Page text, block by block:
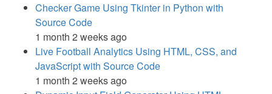
Checker Game Using Tkinter in Python with
Source Code
1 month 2 weeks ago
Live Football Analytics Using HTML, CSS, and
JavaScript with Source Code
1 month 2 weeks ago